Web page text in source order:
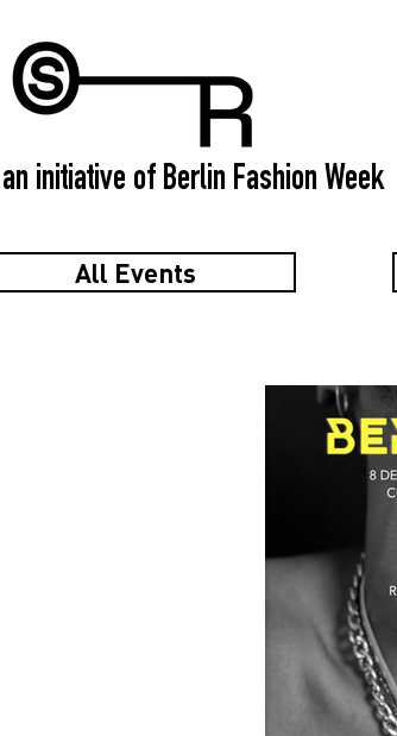
an initiative of Berlin Fashion Week
All Events